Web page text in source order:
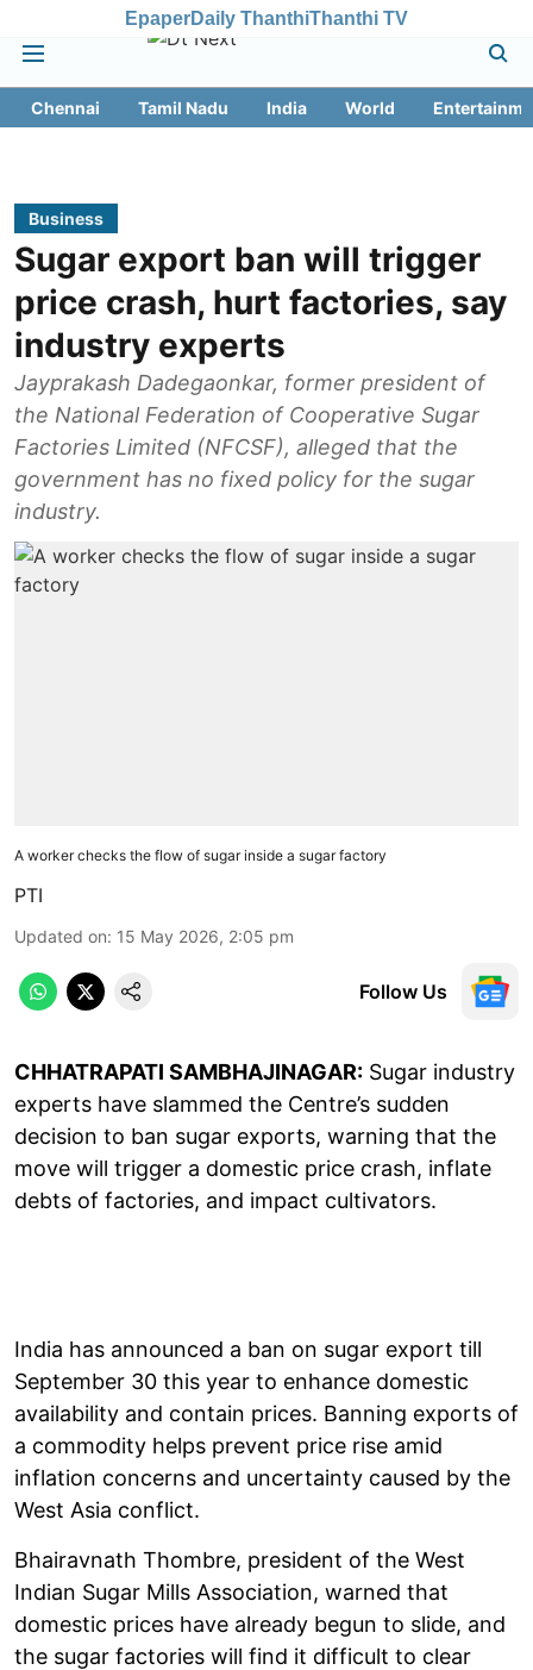
EpaperDaily ThanthiThanthi TV
Chennai Tamil Nadu India World
Business
Sugar export ban will trigger
price crash, hurt factories, say
industry experts
Jayprakash Dadegaonkar, former president of
the National Federation of Cooperative Sugar
Factories Limited (NFCSF), alleged that the
government has no fixed policy for the sugar
industry.
A worker checks the flow of sugar inside a sugar factory
PTI
Updated on: 15 May 2026, 2:05 pm
Follow Us
CHHATRAPATI SAMBHAJINAGAR: Sugar industry
experts have slammed the Centre’s sudden
decision to ban sugar exports, warning that the
move will trigger a domestic price crash, inflate
debts of factories, and impact cultivators.
India has announced a ban on sugar export till
September 30 this year to enhance domestic
availability and contain prices. Banning exports of
a commodity helps prevent price rise amid
inflation concerns and uncertainty caused by the
West Asia conflict.
Bhairavnath Thombre, president of the West
Indian Sugar Mills Association, warned that
domestic prices have already begun to slide, and
the sugar factories will find it difficult to clear